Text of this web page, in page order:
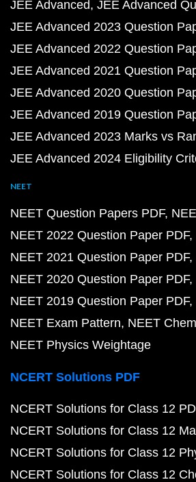
JEE Advanced JEE Advanced
JEE Advanced 2023 Question
JEE Advanced 2022 Question
JEE Advanced 2021 Question
JEE Advanced 2020 Question
JEE Advanced 2019 Question
JEE Advanced 2023 Marks vs
JEE Advanced 2024 Eligibility
NEET
NEET Question Papers PDF
NEET 2022 Question Paper PDF
NEET 2021 Question Paper PDF
NEET 2020 Question Paper PDF
NEET 2019 Question Paper PDF
NEET Exam Pattern NEET
NEET Physics Weightage
NCERT Solutions PDF
NCERT Solutions for Class 12
NCERT Solutions for Class 12
NCERT Solutions for Class 12
NCERT Solutions for Class 12